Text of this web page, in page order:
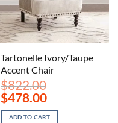
Tartonelle Ivory/Taupe
Accent Chair
$822.00
Original
price
was:
$478.00Current
price
is:
ADD TO CART